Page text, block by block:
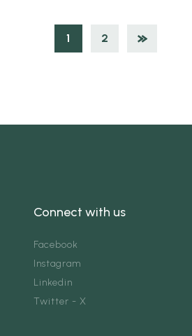
1 2
Connect with us
Facebook
Instagram
Linkedin
Twitter - X